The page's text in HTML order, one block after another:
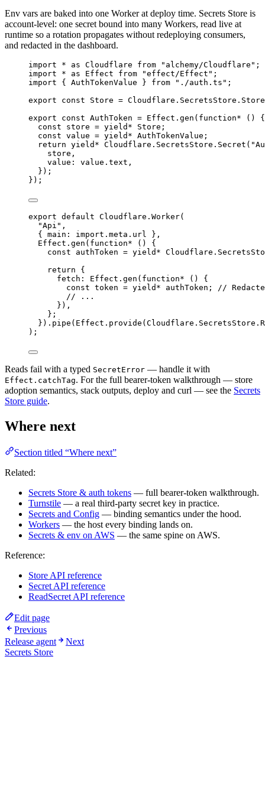
Env vars are baked into one Worker at deploy time. Secrets Store is
account-level: one secret bound into many Workers, read live at
runtime so a rotation propagates without redeploying consumers,
and redacted in the dashboard.
import * as Cloudflare from "alchemy/Cloudflare" ;
import
* as Effect from "effect/Effect" ;
import { AuthTokenValue } from "./auth.ts" ;
export
const Store = Cloudflare . SecretsStore . Store
export
const AuthToken = Effect . gen ( function* () {
const
store = yield* Store ;
const value = yield* AuthTokenValue ;
return yield* Cloudflare . SecretsStore . Secret (
store ,
value : value .text ,
}) ;
}) ;
export default Cloudflare . Worker(
"Api" ,
{ main : import . meta .url } ,
Effect . gen ( function* () {
const
authToken = yield* Cloudflare .
return {
fetch : Effect . gen ( function* () {
const token = yield* authToken ;
//
// ...
}) ,
} ;
}). pipe ( Effect . provide ( Cloudflare . SecretsStore .
) ;
Reads fail with a typed SecretError — handle it with
Effect.catchTag. For the full bearer-token walkthrough — store
adoption semantics, stack outputs, deploy and curl — see the Secrets
Store guide.
Where next
Section titled “Where next”
Related:
Secrets Store & auth tokens — full bearer-token walkthrough.
Turnstile — a real third-party secret key in practice.
Secrets and Config — binding semantics under the hood.
Workers — the host every binding lands on.
Secrets & env on AWS — the same spine on AWS.
Reference:
Store API reference
Secret API reference
ReadSecret API reference
Edit page
Previous
Release agent
Next
Secrets Store